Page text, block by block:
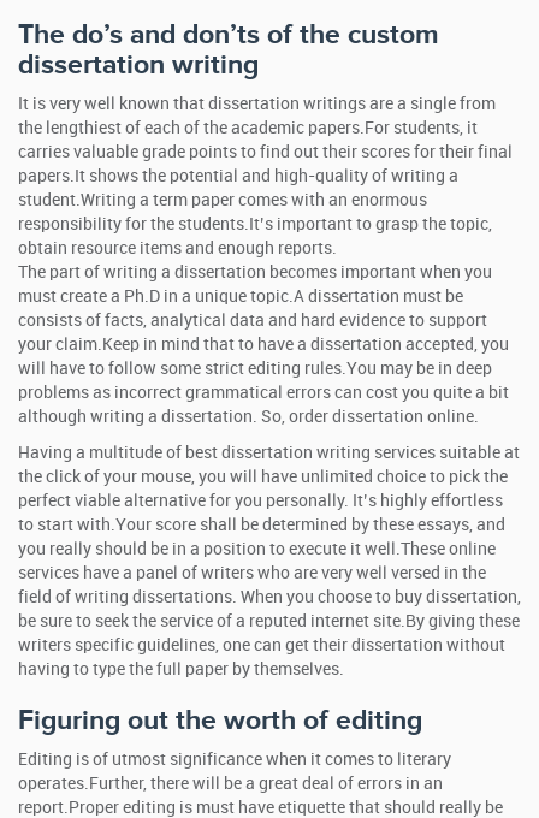
The do’s and don’ts of the custom
dissertation writing
It is very well known that dissertation writings are a single from
the lengthiest of each of the academic papers.For students, it
carries valuable grade points to find out their scores for their final
papers.It shows the potential and high-quality of writing a
student.Writing a term paper comes with an enormous
responsibility for the students.It’s important to grasp the topic,
obtain resource items and enough reports.
The part of writing a dissertation becomes important when you
must create a Ph.D in a unique topic.A dissertation must be
consists of facts, analytical data and hard evidence to support
your claim.Keep in mind that to have a dissertation accepted, you
will have to follow some strict editing rules.You may be in deep
problems as incorrect grammatical errors can cost you quite a bit
although writing a dissertation. So, order dissertation online.
Having a multitude of best dissertation writing services suitable at
the click of your mouse, you will have unlimited choice to pick the
perfect viable alternative for you personally. It’s highly effortless
to start with.Your score shall be determined by these essays, and
you really should be in a position to execute it well.These online
services have a panel of writers who are very well versed in the
field of writing dissertations. When you choose to buy dissertation,
be sure to seek the service of a reputed internet site.By giving these
writers specific guidelines, one can get their dissertation without
having to type the full paper by themselves.
Figuring out the worth of editing
Editing is of utmost significance when it comes to literary
operates.Further, there will be a great deal of errors in an
report.Proper editing is must have etiquette that should really be